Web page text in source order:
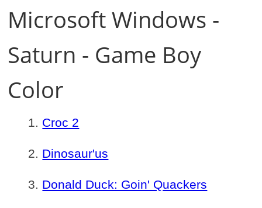
Microsoft Windows -
Saturn - Game Boy
Color
Croc 2
Dinosaur'us
Donald Duck: Goin' Quackers